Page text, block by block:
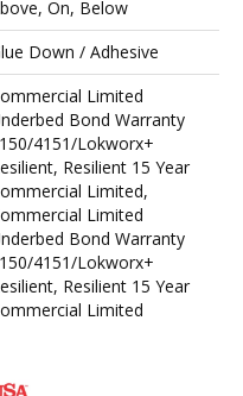
On, Below
Down / Adhesive
Limited
Bond Warranty
4151/Lokworx+
Resilient 15 Year
Limited,
Limited
Bond Warranty
4151/Lokworx+
Resilient 15 Year
Limited